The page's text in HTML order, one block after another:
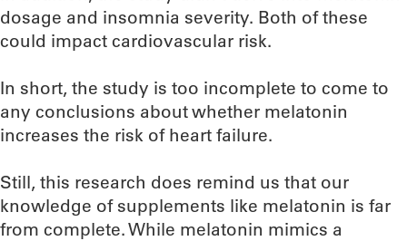
dosage and insomnia severity. Both of these
could impact cardiovascular risk.
In short, the study is too incomplete to come to
any conclusions about whether melatonin
increases the risk of heart failure.
Still, this research does remind us that our
knowledge of supplements like melatonin is far
from complete. While melatonin mimics a